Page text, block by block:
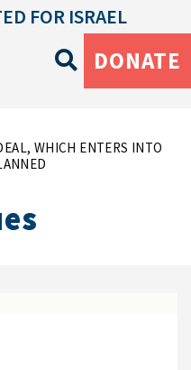
FOR ISRAEL
DONATE
WHICH ENTERS INTO